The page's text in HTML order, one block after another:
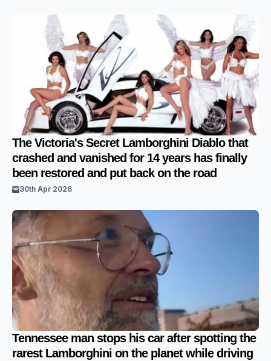
The Victoria's Secret Lamborghini Diablo that
crashed and vanished for 14 years has finally
been restored and put back on the road
30th Apr 2026
Tennessee man stops his car after spotting the
rarest Lamborghini on the planet while driving